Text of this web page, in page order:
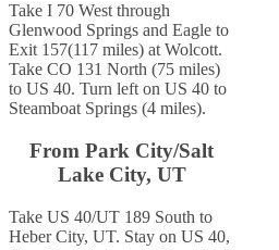
Take I 70 West through
Glenwood Springs and Eagle to
Exit 157(117 miles) at Wolcott.
Take CO 131 North (75 miles)
to US 40. Turn left on US 40 to
Steamboat Springs (4 miles).
From Park City/Salt
Lake City, UT
Take US 40/UT 189 South to
Heber City, UT. Stay on US 40,